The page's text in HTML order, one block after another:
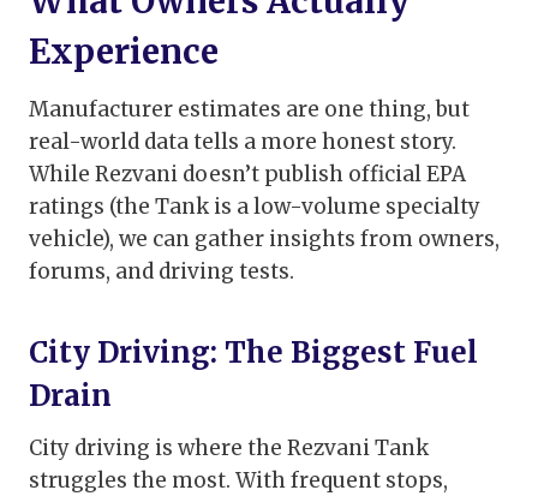
Experience
Manufacturer estimates are one thing, but
real-world data tells a more honest story.
While Rezvani doesn’t publish official EPA
ratings (the Tank is a low-volume specialty
vehicle), we can gather insights from owners,
forums, and driving tests.
City Driving: The Biggest Fuel
Drain
City driving is where the Rezvani Tank
struggles the most. With frequent stops,